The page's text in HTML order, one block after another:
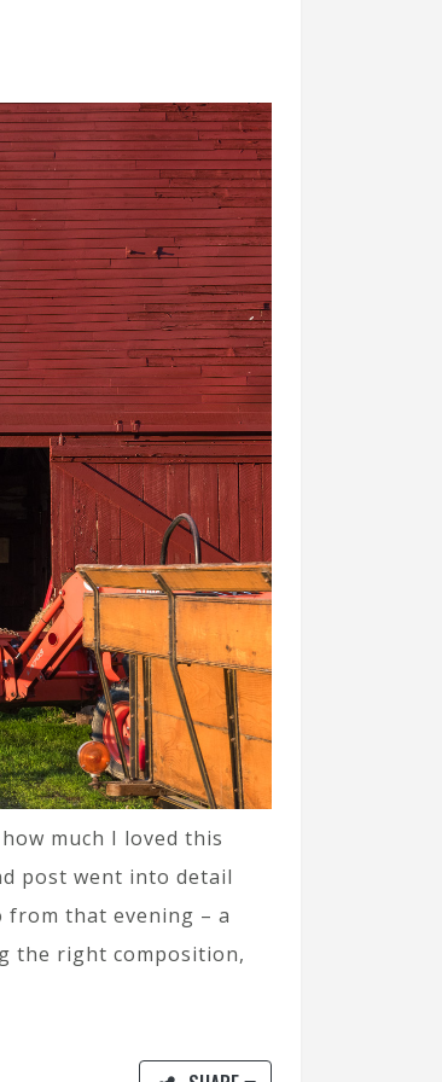
much I loved this
post went into detail
that evening – a
the right composition,